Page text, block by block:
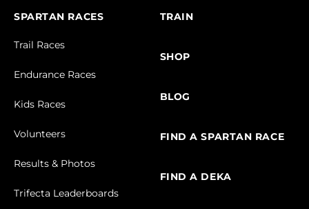
SPARTAN RACES
Trail Races
Endurance Races
Kids Races
Volunteers
Results & Photos
Trifecta Leaderboards
TRAIN
SHOP
BLOG
FIND A SPARTAN RACE
FIND A DEKA